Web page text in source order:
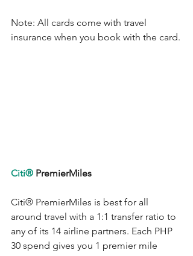
Note: All cards come with travel
insurance when you book with the card.
Citi® PremierMiles
Citi® PremierMiles is best for all
around travel with a 1:1 transfer ratio to
any of its 14 airline partners. Each PHP
30 spend gives you 1 premier mile